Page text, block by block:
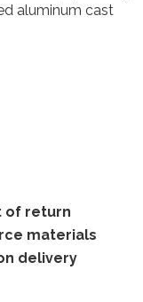
aluminum cast
of return
materials
delivery